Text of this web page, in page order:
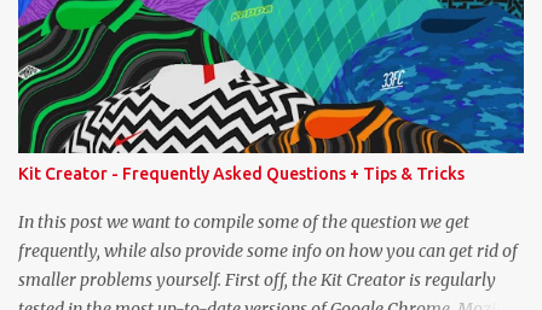
PES 2009, the detailed information is now at your fingertips. As
you explore, you'll also notice a brand-new, more compact layout
for player profiles. This refined design is currently being rolled out
and will be extended to more of the classic PES databases
available on the site in the future. A special thank you goes to
NFS_FM from Evo-Web for generously sharing the database
exports that made this possible. PES 2008 Database PES 2009
Database PES 2010 Database
Kit Creator - Frequently Asked Questions + Tips & Tricks
In this post we want to compile some of the question we get
frequently, while also provide some info on how you can get rid of
smaller problems yourself. First off, the Kit Creator is regularly